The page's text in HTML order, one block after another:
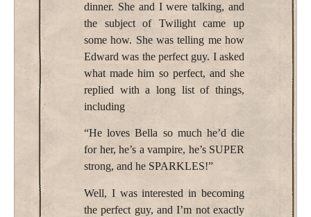
dinner. She and I were talking, and
the subject of Twilight came up
some how. She was telling me how
Edward was the perfect guy. I asked
what made him so perfect, and she
replied with a long list of things,
including
“He loves Bella so much he’d die
for her, he’s a vampire, he’s SUPER
strong, and he SPARKLES!”
Well, I was interested in becoming
the perfect guy, and I’m not exactly